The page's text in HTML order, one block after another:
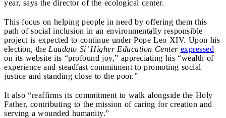
year, says the director of the ecological center.
This focus on helping people in need by offering them this
path of social inclusion in an environmentally responsible
project is expected to continue under Pope Leo XIV. Upon his
election, the Laudato Si’ Higher Education Center expressed
on its website its “profound joy,” appreciating his “wealth of
experience and steadfast commitment to promoting social
justice and standing close to the poor.”
It also “reaffirms its commitment to walk alongside the Holy
Father, contributing to the mission of caring for creation and
serving a wounded humanity.”